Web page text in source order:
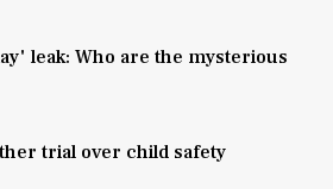
leak: Who are the mysterious
trial over child safety